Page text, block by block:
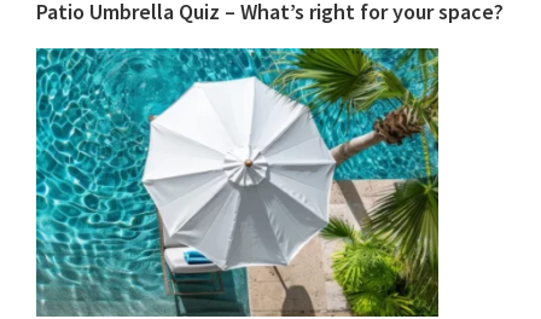
Patio Umbrella Quiz – What’s right for your space?